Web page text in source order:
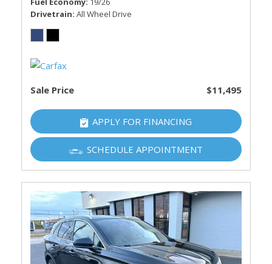
Drivetrain All Wheel Drive
Sale Price $11,495
APPLY FOR FINANCING
SCHEDULE APPOINTMENT